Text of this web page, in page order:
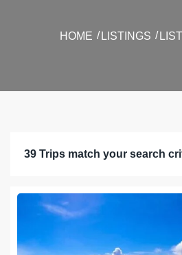
HOME LISTINGS
39 Trips match your search